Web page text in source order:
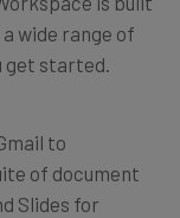
wide range of
get started.
to
of document
Slides for